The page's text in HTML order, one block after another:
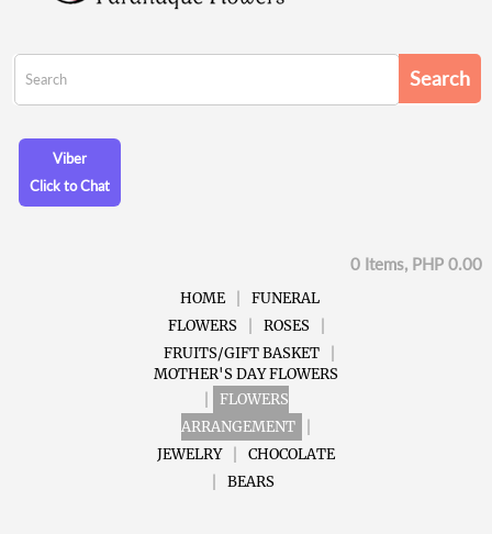
Viber
Click to Chat
0 Items, PHP 0.00
HOME
FUNERAL
FLOWERS
ROSES
FRUITS/GIFT BASKET
MOTHER'S DAY FLOWERS
FLOWERS
ARRANGEMENT
JEWELRY
CHOCOLATE
BEARS